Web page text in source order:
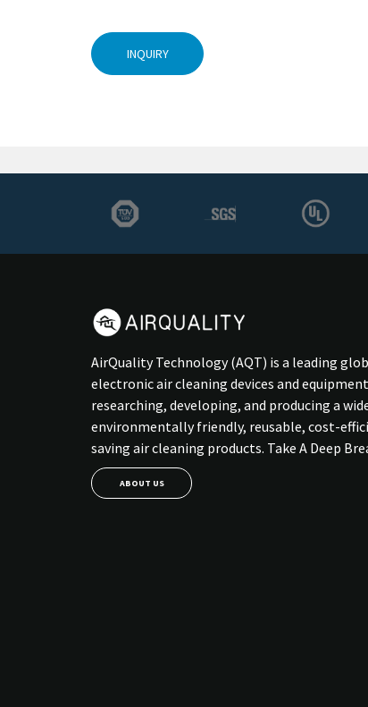
INQUIRY
AirQuality Technology (AQT) is a leading
electronic air cleaning devices and
researching, developing, and producing a
environmentally friendly, reusable, cost-
saving air cleaning products. Take A Deep
ABOUT US